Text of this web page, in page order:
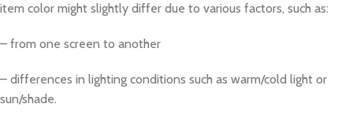
item color might slightly differ due to various factors, such as:
– from one screen to another
– differences in lighting conditions such as warm/cold light or
sun/shade.